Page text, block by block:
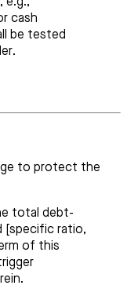
e.g.,
cash
be tested
to protect the
total debt-
[specific ratio,
of this